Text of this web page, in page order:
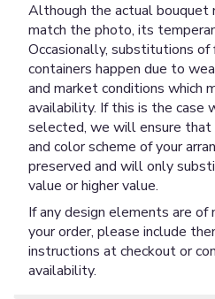
Although the actual bouquet
match the photo, its
Occasionally, substitutions
containers happen due to
and market conditions which
availability. If this is the case
selected, we will ensure
and color scheme of your
preserved and will only
value or higher value.
If any design elements are of
your order, please include
instructions at checkout or
availability.